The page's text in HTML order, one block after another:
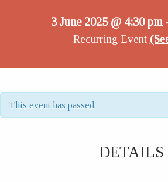
3 June 2025 @ 4:30 pm
Recurring Event
This event has passed.
DETAILS